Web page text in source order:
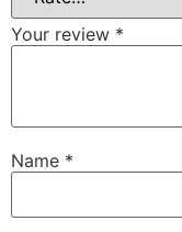
Your review *
Name *